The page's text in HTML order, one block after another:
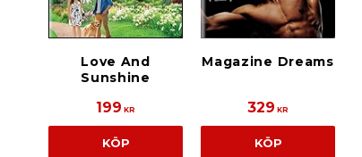
Love And
Sunshine
199 KR
KÖP
Magazine Dreams
329 KR
KÖP